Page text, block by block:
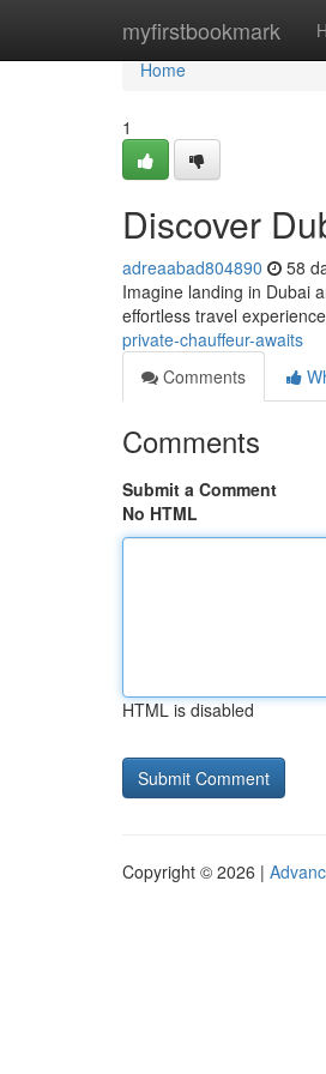
myfirstbookmark
Home
Home
1
Discover
adreaabad804890 58
Imagine landing in Dubai
effortless travel
private-chauffeur-awaits
Comments
Comments
Submit a Comment
No HTML
HTML is disabled
Copyright © 2026 |